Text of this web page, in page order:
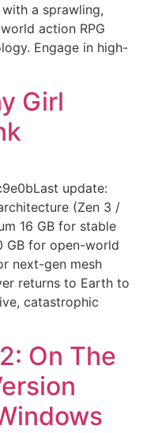
a sprawling,
action RPG
Engage in high-
Girl
update:
(Zen 3 /
16 GB for stable
GB for open-world
next-gen mesh
returns to Earth to
catastrophic
On The